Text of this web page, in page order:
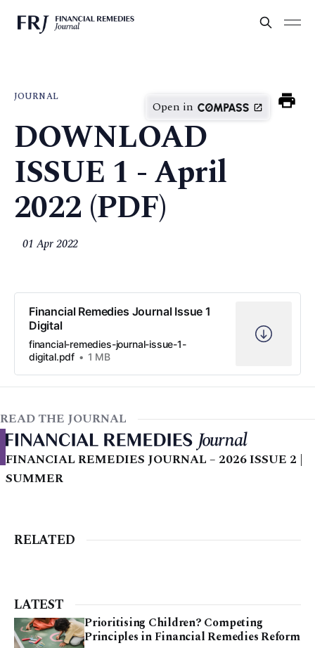
JOURNAL
Open in
DOWNLOAD
ISSUE 1 - April
2022 (PDF)
01 Apr 2022
Financial Remedies Journal Issue 1
Digital
financial-remedies-journal-issue-1-
digital.pdf
1 MB
READ THE JOURNAL
FINANCIAL REMEDIES JOURNAL – 2026 ISSUE 2 |
SUMMER
RELATED
LATEST
Prioritising Children? Competing
Principles in Financial Remedies Reform